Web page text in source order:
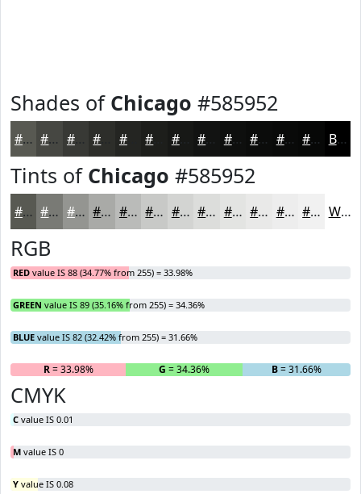
Shades of Chicago #585952
#585952 #464742 #383935 #242522 #171816 #0E0F0E #0B0C0B #090A09 #070807 Black
Tints of Chicago #585952
#585952 #797A75 #949591 #A9AAA7 #BABBB9 #C8C9C7 #D3D4D2 #DCDDDB #E3E4E2 #E9E9E8 #EDEDED #F1F1F1 White
RGB
RED value IS 88 (34.77% from 255) = 33.98%
GREEN value IS 89 (35.16% from 255) = 34.36%
BLUE value IS 82 (32.42% from 255) = 31.66%
R= 33.98% G = 34.36% B= 31.66%
CMYK
C value IS 0.01
M value IS 0
Y value IS 0.08